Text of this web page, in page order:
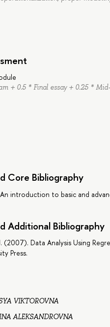
+ 0.5 * Final essay + 0.25 *
Core Bibliography
introduction to basic and
Additional Bibliography
(2007). Data Analysis Using
Press.
VIKTOROVNA
ALEKSANDROVNA